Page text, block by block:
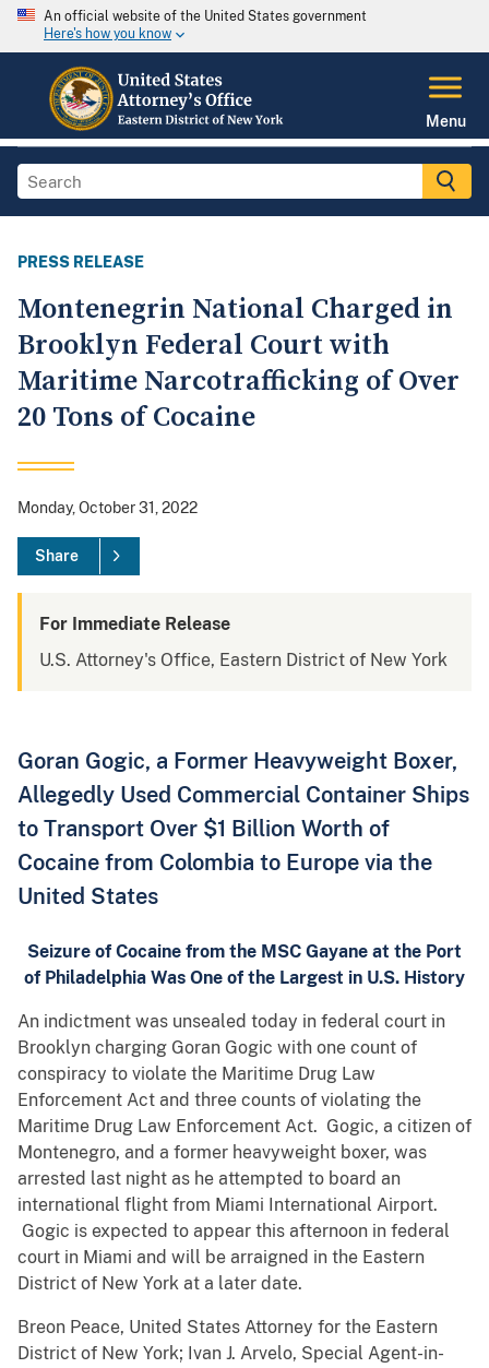
An official website of the United States government
Here's how you know
Menu
PRESS RELEASE
Montenegrin National Charged in
Brooklyn Federal Court with
Maritime Narcotrafficking of Over
20 Tons of Cocaine
Monday, October 31, 2022
Share
For Immediate Release
U.S. Attorney's Office, Eastern District of New York
Goran Gogic, a Former Heavyweight Boxer,
Allegedly Used Commercial Container Ships
to Transport Over $1 Billion Worth of
Cocaine from Colombia to Europe via the
United States
Seizure of Cocaine from the MSC Gayane at the Port
of Philadelphia Was One of the Largest in U.S. History
An indictment was unsealed today in federal court in
Brooklyn charging Goran Gogic with one count of
conspiracy to violate the Maritime Drug Law
Enforcement Act and three counts of violating the
Maritime Drug Law Enforcement Act. Gogic, a citizen of
Montenegro, and a former heavyweight boxer, was
arrested last night as he attempted to board an
international flight from Miami International Airport.
Gogic is expected to appear this afternoon in federal
court in Miami and will be arraigned in the Eastern
District of New York at a later date.
Breon Peace, United States Attorney for the Eastern
District of New York; Ivan J. Arvelo, Special Agent-in-